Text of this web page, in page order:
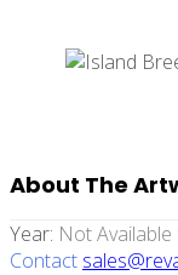
About The
Year: Not Available
Contact